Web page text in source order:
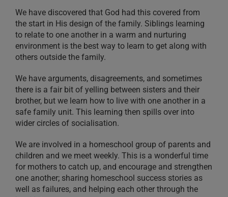
We have discovered that God had this covered from
the start in His design of the family. Siblings learning
to relate to one another in a warm and nurturing
environment is the best way to learn to get along with
others outside the family.
We have arguments, disagreements, and sometimes
there is a fair bit of yelling between sisters and their
brother, but we learn how to live with one another in a
safe family unit. This learning then spills over into
wider circles of socialisation.
We are involved in a homeschool group of parents and
children and we meet weekly. This is a wonderful time
for mothers to catch up, and encourage and strengthen
one another; sharing homeschool success stories as
well as failures, and helping each other through the